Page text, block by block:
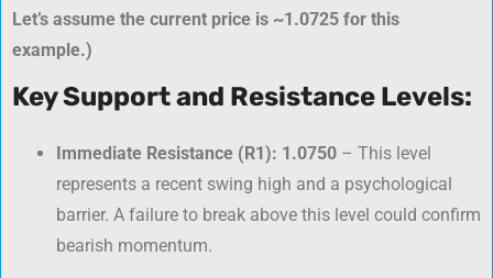
Let’s assume the current price is ~1.0725 for this
example.)
Key Support and Resistance Levels:
Immediate Resistance (R1): 1.0750 – This level
represents a recent swing high and a psychological
barrier. A failure to break above this level could confirm
bearish momentum.